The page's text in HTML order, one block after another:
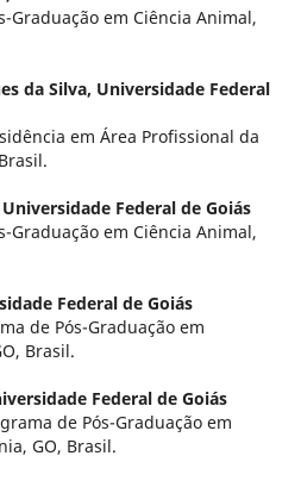
Graduação em Ciência Animal,
da Silva, Universidade Federal
em Área Profissional da
Universidade Federal de Goiás
Graduação em Ciência Animal,
Federal de Goiás
de Pós-Graduação em
Brasil.
Federal de Goiás
de Pós-Graduação em
GO, Brasil.